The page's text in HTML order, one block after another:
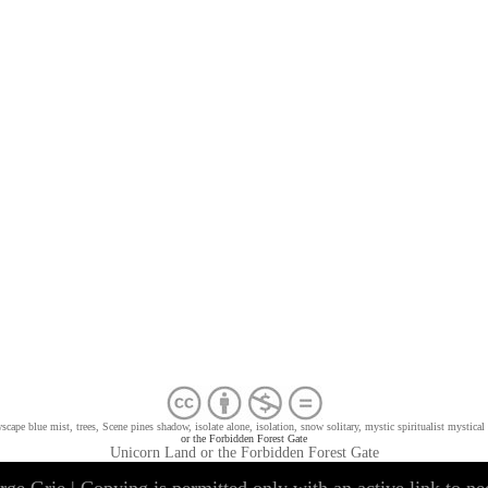
blue mist, trees, Scene pines shadow, isolate alone, isolation, snow solitary, mystic spiritualist mystical
or the Forbidden Forest Gate
Unicorn Land or the Forbidden Forest Gate